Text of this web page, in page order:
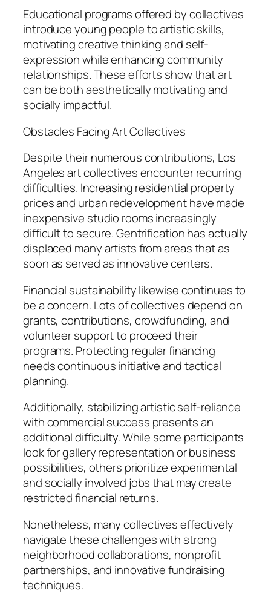
Educational programs offered by collectives
introduce young people to artistic skills,
motivating creative thinking and self-
expression while enhancing community
relationships. These efforts show that art
can be both aesthetically motivating and
socially impactful.
Obstacles Facing Art Collectives
Despite their numerous contributions, Los
Angeles art collectives encounter recurring
difficulties. Increasing residential property
prices and urban redevelopment have made
inexpensive studio rooms increasingly
difficult to secure. Gentrification has actually
displaced many artists from areas that as
soon as served as innovative centers.
Financial sustainability likewise continues to
be a concern. Lots of collectives depend on
grants, contributions, crowdfunding, and
volunteer support to proceed their
programs. Protecting regular financing
needs continuous initiative and tactical
planning.
Additionally, stabilizing artistic self-reliance
with commercial success presents an
additional difficulty. While some participants
look for gallery representation or business
possibilities, others prioritize experimental
and socially involved jobs that may create
restricted financial returns.
Nonetheless, many collectives effectively
navigate these challenges with strong
neighborhood collaborations, nonprofit
partnerships, and innovative fundraising
techniques.